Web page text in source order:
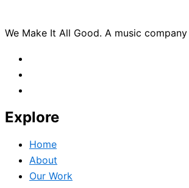
We Make It All Good. A music
Explore
Home
About
Our Work